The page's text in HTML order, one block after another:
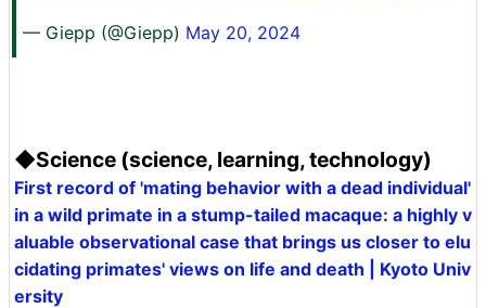
— Giepp (@Giepp) May 20, 2024
◆Science (science, learning, technology)
First record of 'mating behavior with a dead individual'
in a wild primate in a stump-tailed macaque: a highly v
aluable observational case that brings us closer to elu
cidating primates' views on life and death | Kyoto Univ
ersity